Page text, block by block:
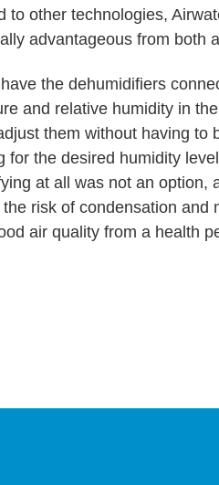
to other technologies,
advantageous from both
the dehumidifiers
and relative humidity in
them without having to
for the desired humidity
at all was not an option,
risk of condensation
air quality from a health